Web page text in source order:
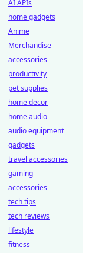
AI APIs
home gadgets
Anime
Merchandise
accessories
productivity
pet supplies
home decor
home audio
audio equipment
gadgets
travel accessories
gaming
accessories
tech tips
tech reviews
lifestyle
fitness